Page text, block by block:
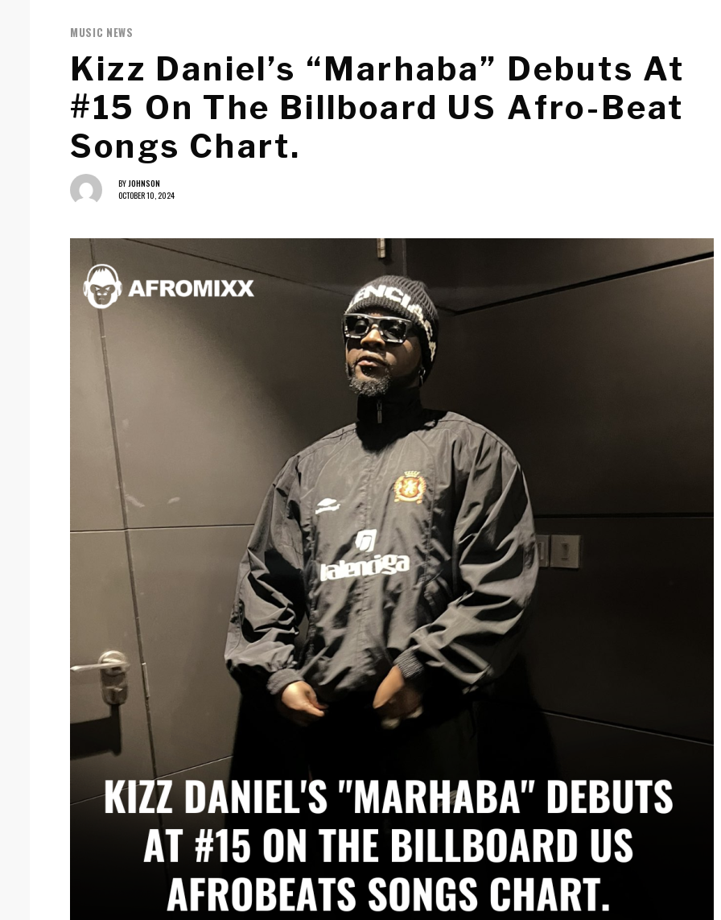
MUSIC NEWS
Kizz Daniel’s “Marhaba” Debuts At
#15 On The Billboard US Afro-Beat
Songs Chart.
BYJOHNSON
OCTOBER 10, 2024